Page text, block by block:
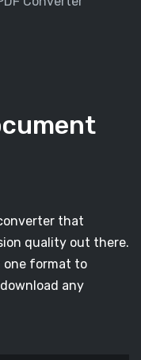
that
quality out there.
one format to
any